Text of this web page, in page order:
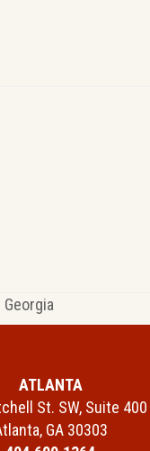
ATLANTA
St. SW, Suite 400
GA 30303